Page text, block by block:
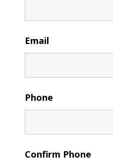
Email
Phone
Confirm Phone